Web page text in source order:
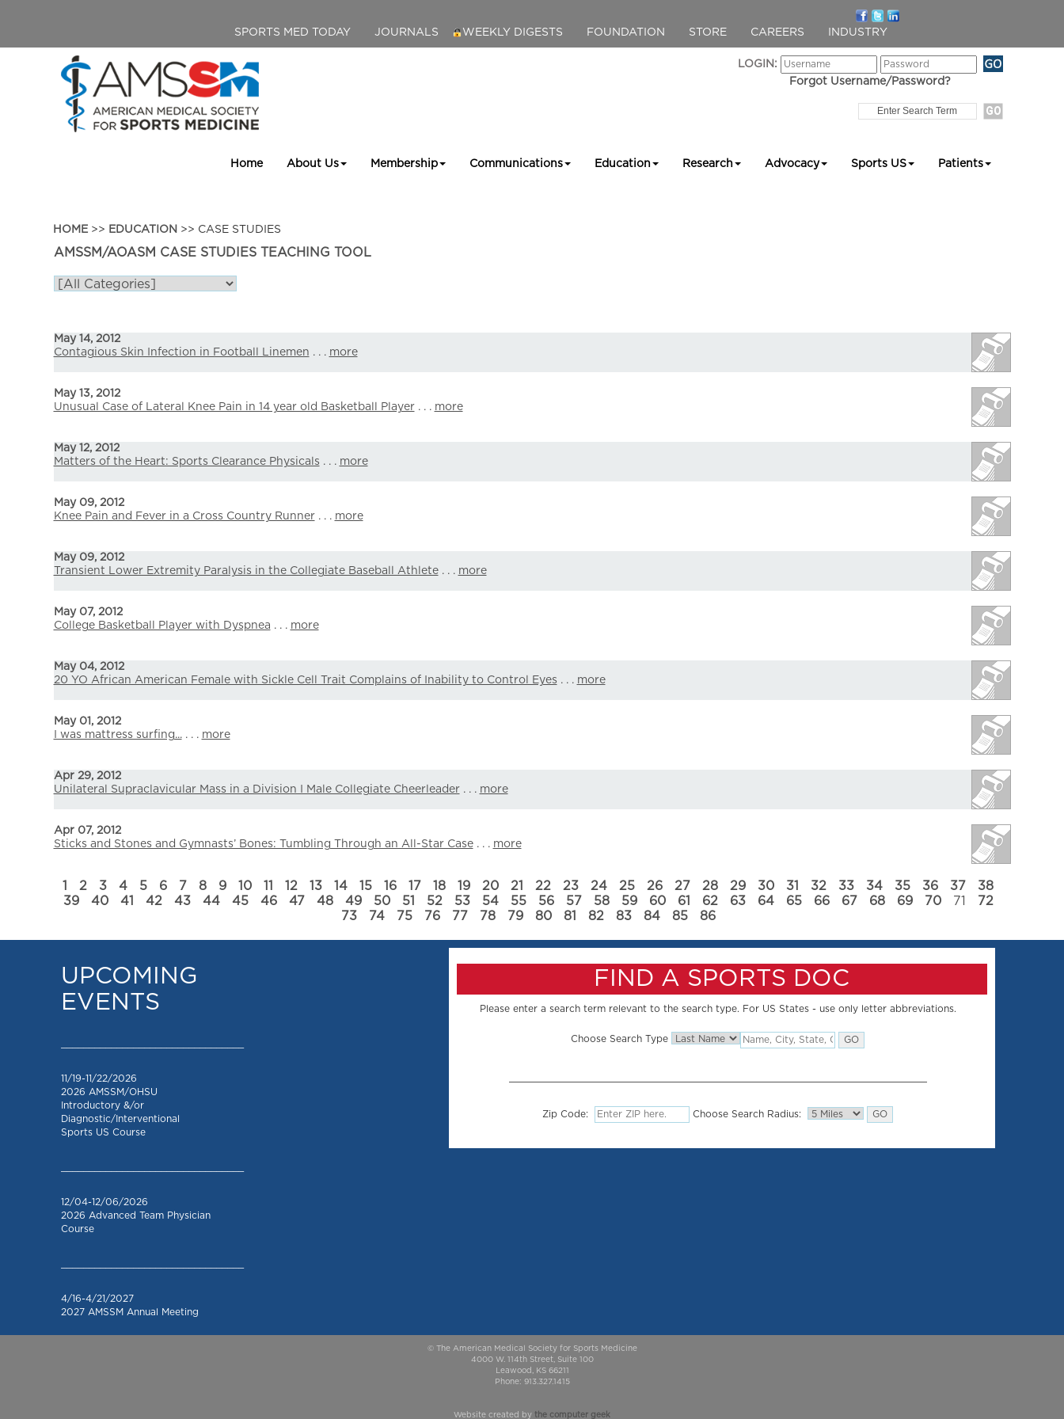
SPORTS MED TODAY JOURNALS WEEKLY DIGESTS FOUNDATION STORE CAREERS INDUSTRY
LOGIN:
Forgot Username/Password?
Home About Us Membership Communications Education Research Advocacy Sports US Patients
HOME >> EDUCATION >> CASE STUDIES
AMSSM/AOASM CASE STUDIES TEACHING TOOL
May 14, 2012
Contagious Skin Infection in Football Linemen . . . more
May 13, 2012
Unusual Case of Lateral Knee Pain in 14 year old Basketball Player. . . more
May 12, 2012
Matters of the Heart: Sports Clearance Physicals . . . more
May 09, 2012
Knee Pain and Fever in a Cross Country Runner. . . more
May 09, 2012
Transient Lower Extremity Paralysis in the Collegiate Baseball Athlete. . . more
May 07, 2012
College Basketball Player with Dyspnea . . . more
May 04, 2012
20 YO African American Female with Sickle Cell Trait Complains of Inability to Control Eyes . . . more
May 01, 2012
I was mattress surfing.... . . more
Apr 29, 2012
Unilateral Supraclavicular Mass in a Division I Male Collegiate Cheerleader. . . more
Apr 07, 2012
Sticks and Stones and Gymnasts’ Bones: Tumbling Through an All-Star Case. . . more
1 2 3 4 5 6 7 8 9 10 11 12 13 14 15 16 17 18 19 20 21 22 23 24 25 26 27 28 29 30 31 32 33 34 35 36 37
38
39
40 41 42 43 44 45 46 47 48 49 50 51 52 53 54 55 56 57 58 59 60 61 62 63 64 65 66 67 68 69 70 71
72
73
74 75 76 77 78 79 80 81 82 83 84 85 86
UPCOMING
EVENTS
11/19-11/22/2026
2026 AMSSM/OHSU
Introductory &/or
Diagnostic/Interventional
Sports US Course
12/04-12/06/2026
2026 Advanced Team Physician
Course
4/16-4/21/2027
2027 AMSSM Annual Meeting
FIND A SPORTS DOC
Please enter a search term relevant to the search type. For US States - use only letter abbreviations.
Choose Search Type
Zip Code: Choose Search Radius:
© The American Medical Society for Sports Medicine
4000 W. 114th Street, Suite 100
Leawood, KS 66211
Phone: 913.327.1415
Website created by the computer geek